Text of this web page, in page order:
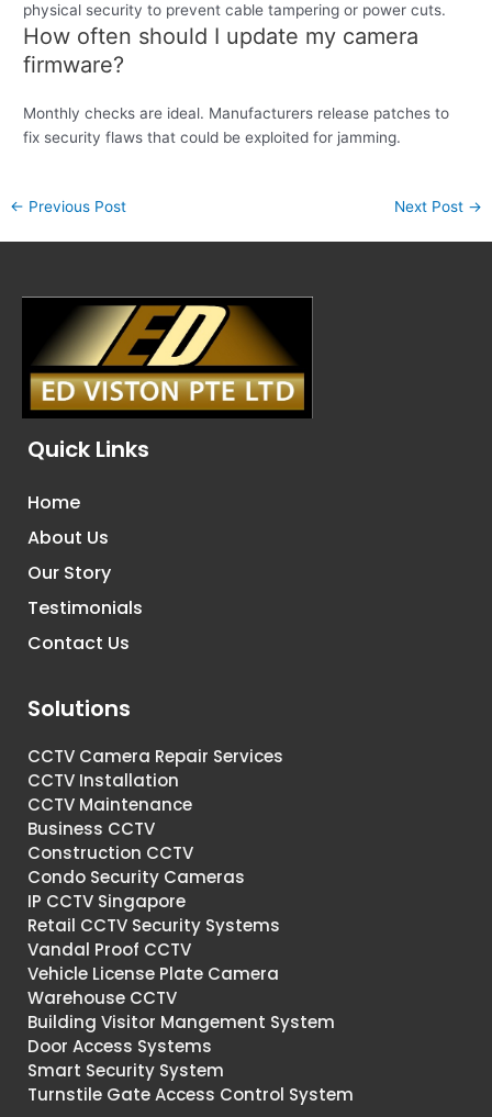
physical security to prevent cable tampering or power cuts.
How often should I update my camera
firmware?
Monthly checks are ideal. Manufacturers release patches to
fix security flaws that could be exploited for jamming.
← Previous Post Next Post →
Quick Links
Home
About Us
Our Story
Testimonials
Contact Us
Solutions
CCTV Camera Repair Services
CCTV Installation
CCTV Maintenance
Business CCTV
Construction CCTV
Condo Security Cameras
IP CCTV Singapore
Retail CCTV Security Systems
Vandal Proof CCTV
Vehicle License Plate Camera
Warehouse CCTV
Building Visitor Mangement System
Door Access Systems
Smart Security System
Turnstile Gate Access Control System